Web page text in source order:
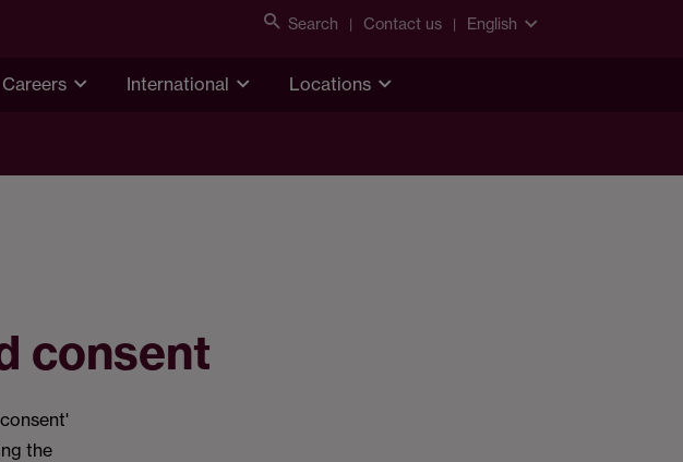
Search Contact us English
Careers International Locations
consent
the